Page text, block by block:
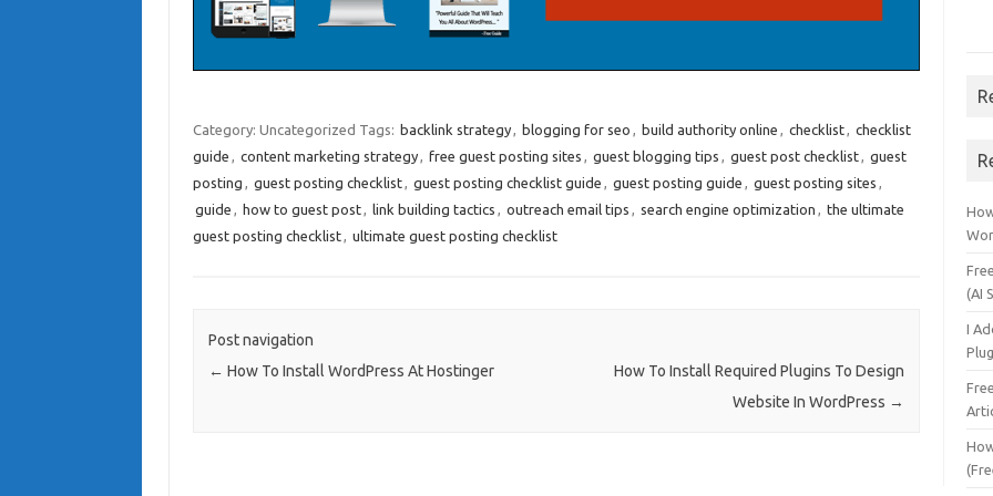
Category: Uncategorized Tags: backlink strategy, blogging for seo , build authority online , checklist, checklist
guide , content marketing strategy, free guest posting sites , guest blogging tips , guest post checklist, guest
posting , guest posting checklist, guest posting checklist guide , guest posting guide , guest posting sites ,
guide , how to guest post, link building tactics , outreach email tips , search engine optimization , the ultimate
guest posting checklist, ultimate guest posting checklist
Post navigation
← How To Install WordPress At Hostinger
How To Install Required Plugins To Design
Website In WordPress →
(AI
I